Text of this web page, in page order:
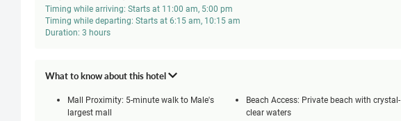
Timing while arriving: Starts at 11:00 am, 5:00 pm
Timing while departing: Starts at 6:15 am, 10:15 am
Duration: 3 hours
What to know about this hotel
Mall Proximity: 5-minute walk to Male's
largest mall
Beach Access: Private beach with crystal-
clear waters